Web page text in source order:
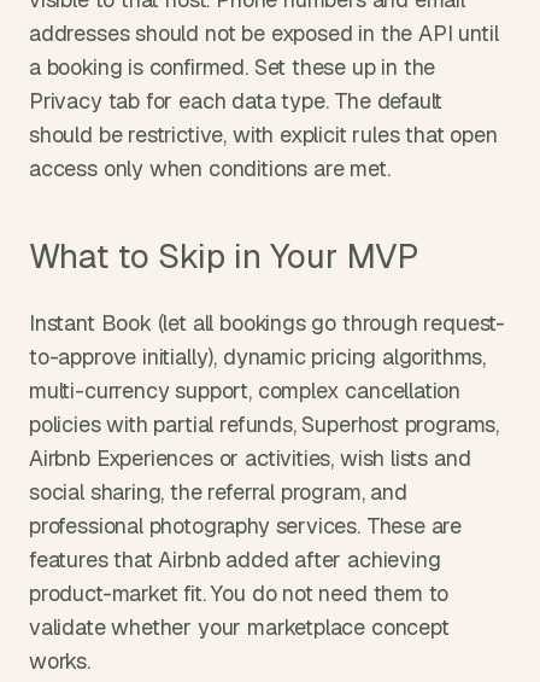
addresses should not be exposed in the API until
a booking is confirmed. Set these up in the
Privacy tab for each data type. The default
should be restrictive, with explicit rules that open
access only when conditions are met.
What to Skip in Your MVP
Instant Book (let all bookings go through request-
to-approve initially), dynamic pricing algorithms,
multi-currency support, complex cancellation
policies with partial refunds, Superhost programs,
Airbnb Experiences or activities, wish lists and
social sharing, the referral program, and
professional photography services. These are
features that Airbnb added after achieving
product-market fit. You do not need them to
validate whether your marketplace concept
works.